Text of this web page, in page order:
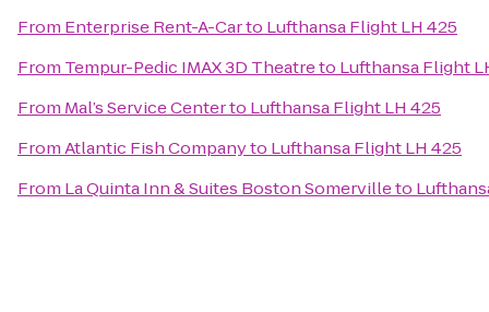
From Enterprise Rent-A-Carto Lufthansa Flight LH 425
From Tempur-Pedic IMAX 3D Theatreto Lufthansa Flight
From Mal’s Service Centerto Lufthansa Flight LH 425
FromAtlantic Fish Companyto Lufthansa Flight LH 425
From La Quinta Inn & Suites Boston Somervilleto